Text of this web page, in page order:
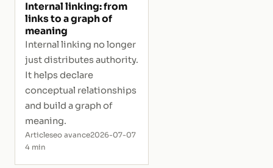
Internal linking: from
links to a graph of
meaning
Internal linking no longer
just distributes authority.
It helps declare
conceptual relationships
and build a graph of
meaning.
Articleseo avance2026-07-07
4 min